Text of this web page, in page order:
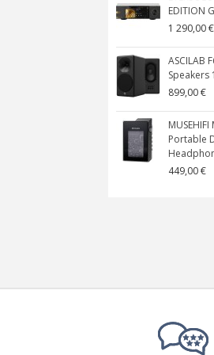
EDITION
1 290,00 €
ASCILAB
Speakers
899,00 €
Portable
449,00 €